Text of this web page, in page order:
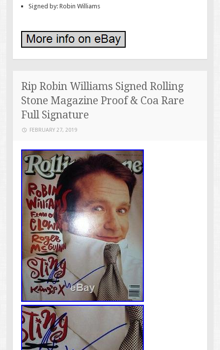
Signed by: Robin Williams
Rip Robin Williams Signed Rolling
Stone Magazine Proof & Coa Rare
Full Signature
FEBRUARY 27, 2019